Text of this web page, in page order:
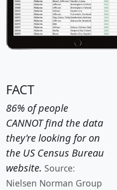
FACT
86% of people
CANNOT find the data
they're looking for on
the US Census Bureau
website. Source:
Nielsen Norman Group